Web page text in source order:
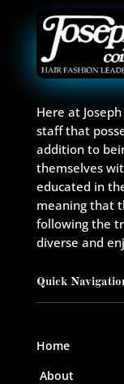
Here at
staff that
addition to
themselves
educated in
meaning that
following the
diverse and
Quick
Home
About